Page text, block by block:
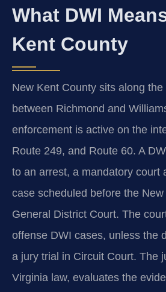
What DWI
Kent County
New Kent County sits along
between Richmond and
enforcement is active on the
Route 249, and Route 60. A
to an arrest, a mandatory court
case scheduled before the
General District Court. The
offense DWI cases, unless the
a jury trial in Circuit Court. The
Virginia law, evaluates the